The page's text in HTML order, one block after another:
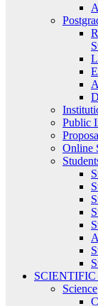
Public
Online
Science